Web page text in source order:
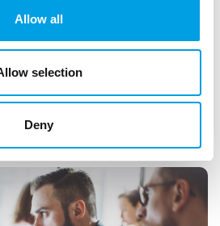
Allow all
selection
Deny
to announce Amazon as a key
shared commitment to preparing
CREATIVE INDUSTRIES